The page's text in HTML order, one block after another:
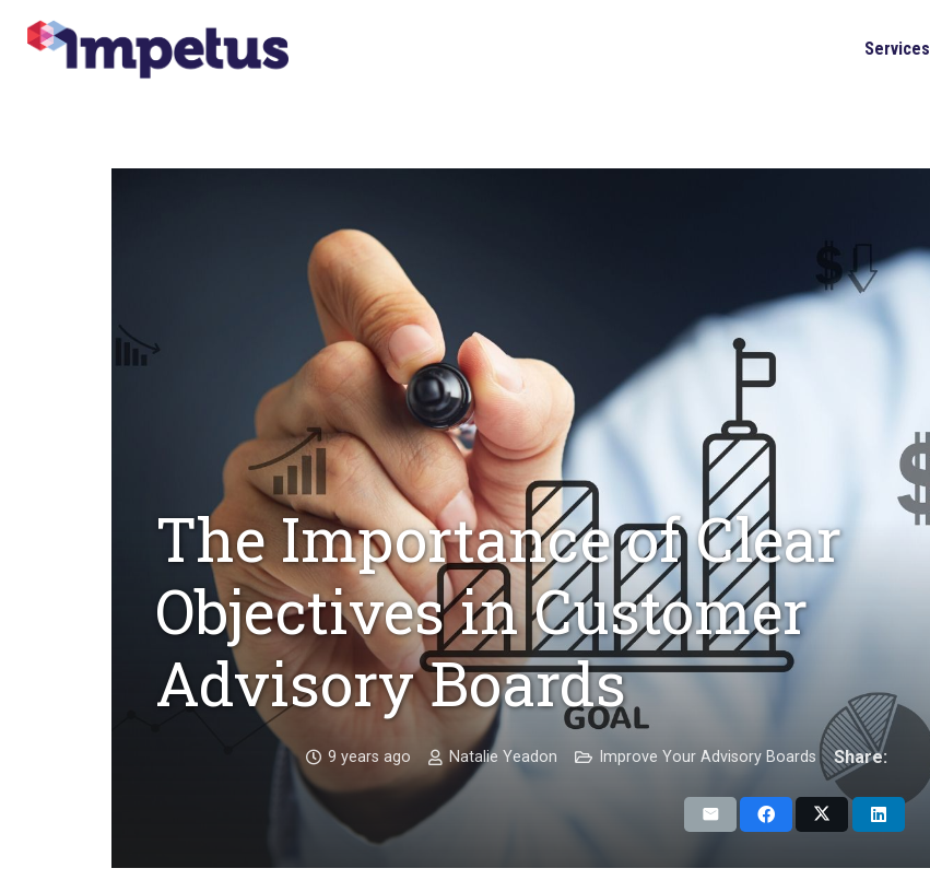
Services
The Importance of Clear
Objectives in Customer
Advisory Boards
9 years ago Natalie Yeadon Improve Your Advisory Boards Share: